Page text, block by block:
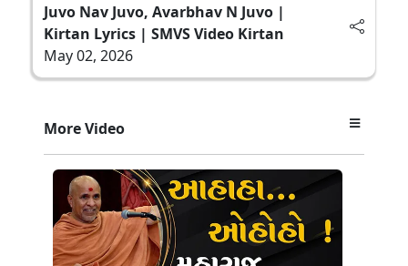
Juvo Nav Juvo, Avarbhav N Juvo |
Kirtan Lyrics | SMVS Video Kirtan
May 02, 2026
More Video